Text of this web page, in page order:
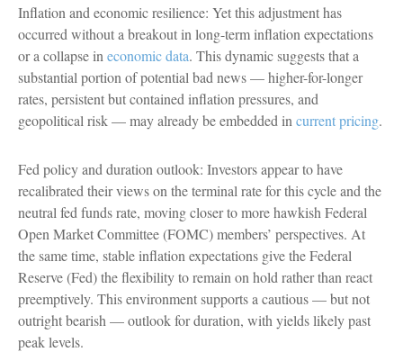
Inflation and economic resilience: Yet this adjustment has
occurred without a breakout in long-term inflation expectations
or a collapse in economic data. This dynamic suggests that a
substantial portion of potential bad news — higher-for-longer
rates, persistent but contained inflation pressures, and
geopolitical risk — may already be embedded in current pricing.
Fed policy and duration outlook: Investors appear to have
recalibrated their views on the terminal rate for this cycle and the
neutral fed funds rate, moving closer to more hawkish Federal
Open Market Committee (FOMC) members’ perspectives. At
the same time, stable inflation expectations give the Federal
Reserve (Fed) the flexibility to remain on hold rather than react
preemptively. This environment supports a cautious — but not
outright bearish — outlook for duration, with yields likely past
peak levels.